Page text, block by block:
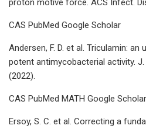
proton motive force. ACS Infect.
CAS PubMed Google Scholar
Andersen, F. D. et al. Triculamin:
potent antimycobacterial activity. J.
(2022).
CAS PubMed MATH Google Scholar
Ersoy, S. C. et al. Correcting a